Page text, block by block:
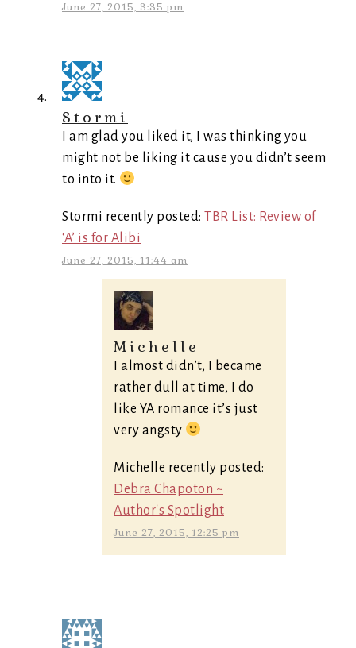
June 27, 2015, 3:35 pm
Stormi
I am glad you liked it, I was thinking you
might not be liking it cause you didn’t seem
to into it.
Stormi recently posted: TBR List: Review of
‘A’ is for Alibi
June 27, 2015, 11:44 am
Michelle
I almost didn’t, I became
rather dull at time, I do
like YA romance it’s just
very angsty
Michelle recently posted:
Debra Chapoton ~
Author's Spotlight
June 27, 2015, 12:25 pm